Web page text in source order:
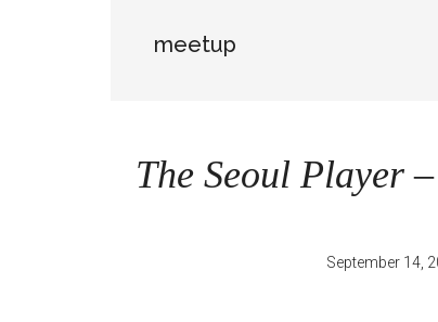
meetup
The Seoul Player
September 14,